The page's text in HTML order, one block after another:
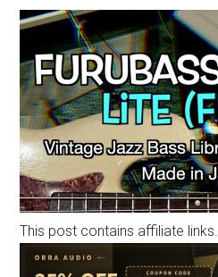
This post contains affiliate links.